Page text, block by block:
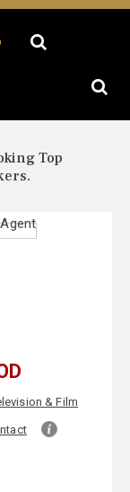
Top
& Film